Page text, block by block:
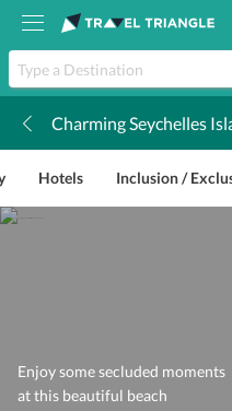
Charming Seychelles
Hotels Inclusion /
Enjoy some secluded moments
at this beautiful beach